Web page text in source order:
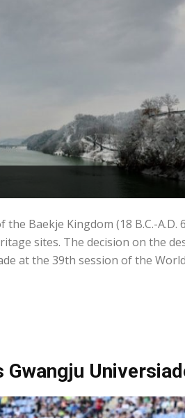
Baekje Kingdom (18 B.C.-A.D.
sites. The decision on the
at the 39th session of the
Gwangju